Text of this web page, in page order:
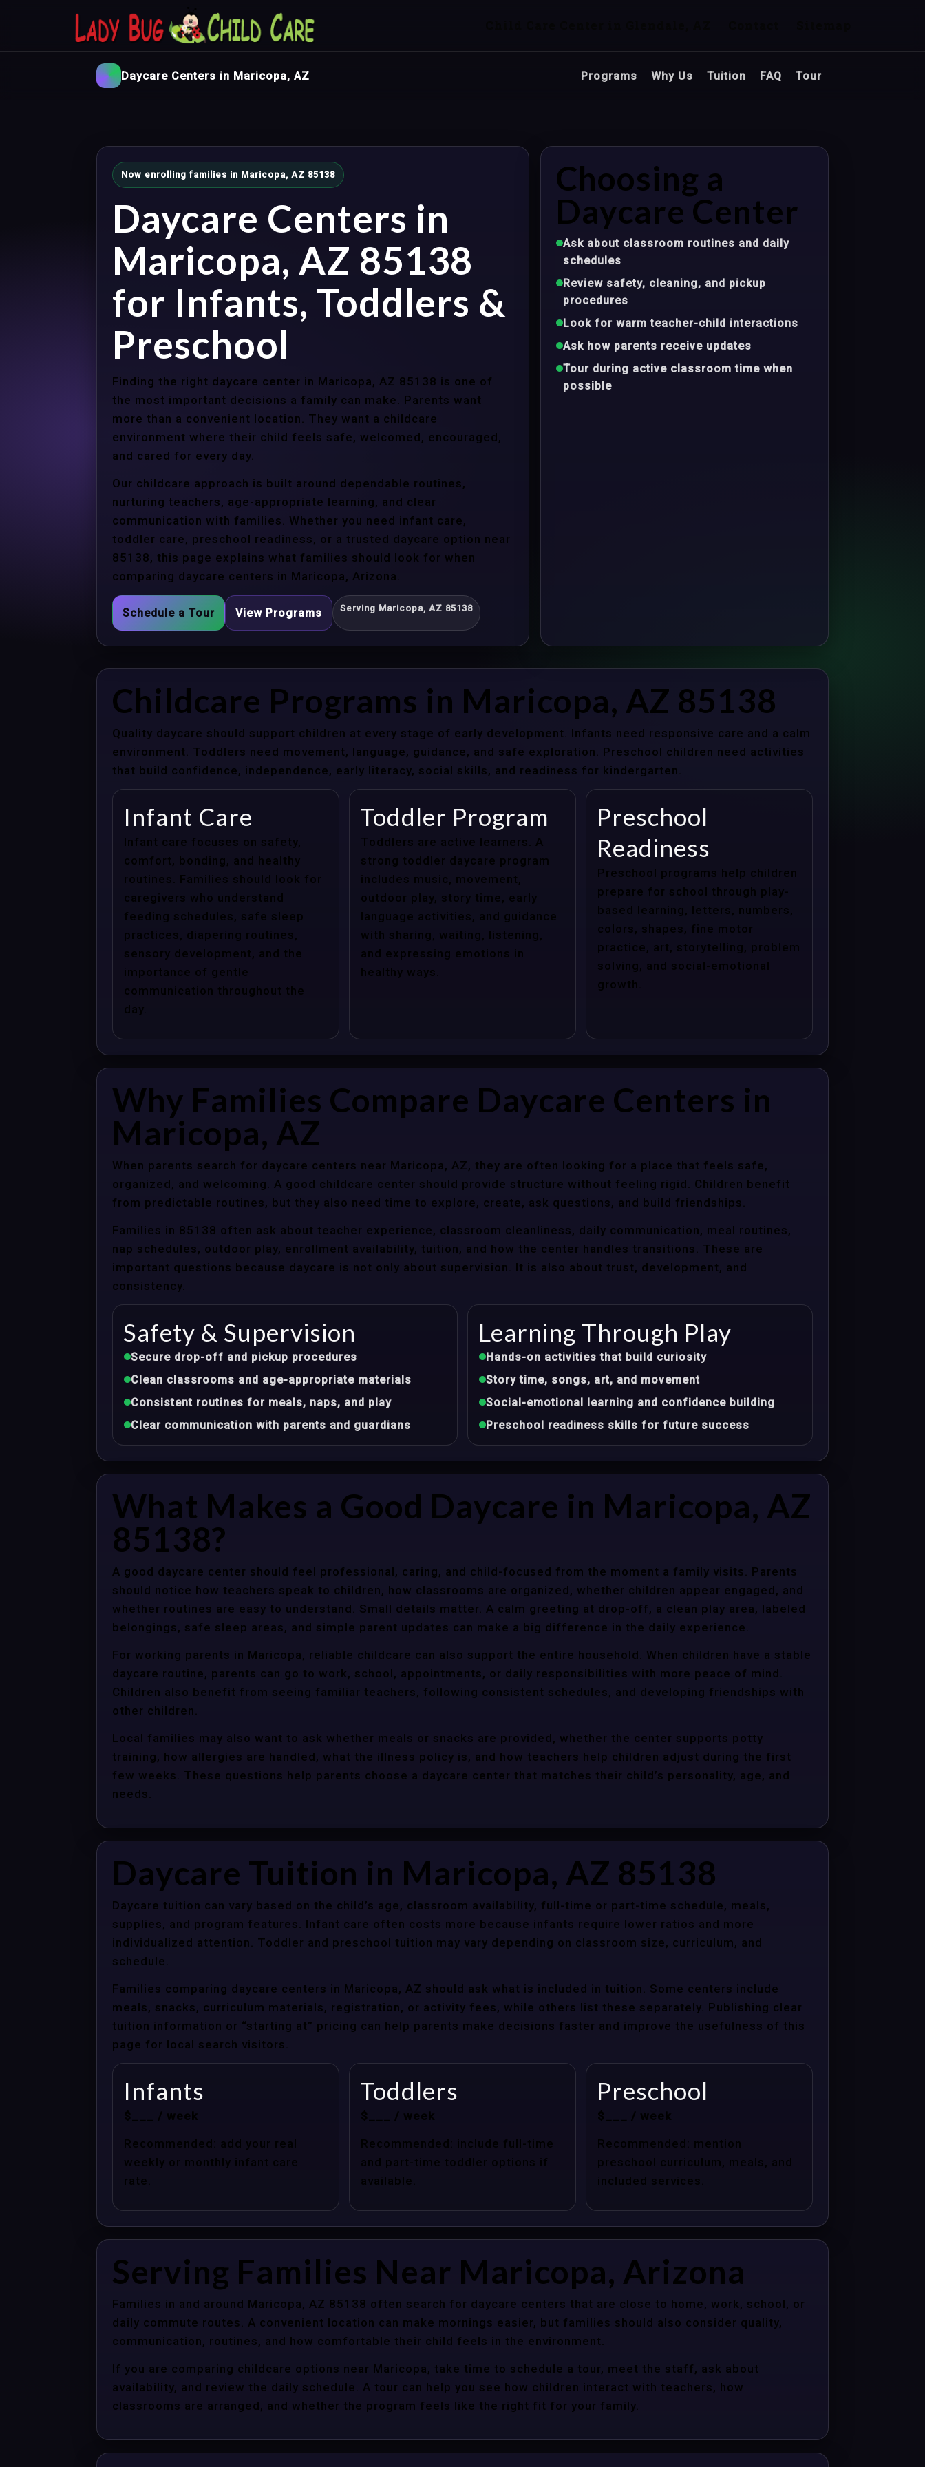
Daycare Centers in Maricopa, AZ Programs Why Us Tuition FAQ Tour
Now enrolling families in Maricopa, AZ 85138
Daycare Centers in
Maricopa, AZ 85138
for Infants, Toddlers &
Preschool
Finding the right daycare center in Maricopa, AZ 85138 is one of
the most important decisions a family can make. Parents want
more than a convenient location. They want a childcare
environment where their child feels safe, welcomed, encouraged,
and cared for every day.
Our childcare approach is built around dependable routines,
nurturing teachers, age-appropriate learning, and clear
communication with families. Whether you need infant care,
toddler care, preschool readiness, or a trusted daycare option near
85138, this page explains what families should look for when
comparing daycare centers in Maricopa, Arizona.
Schedule a Tour View Programs Serving Maricopa, AZ 85138
Choosing a
Daycare Center
Ask about classroom routines and daily
schedules
Review safety, cleaning, and pickup
procedures
Look for warm teacher-child interactions
Ask how parents receive updates
Tour during active classroom time when
possible
Childcare Programs in Maricopa, AZ 85138
Quality daycare should support children at every stage of early development. Infants need responsive care and a calm
environment. Toddlers need movement, language, guidance, and safe exploration. Preschool children need activities
that build confidence, independence, early literacy, social skills, and readiness for kindergarten.
Infant Care
Infant care focuses on safety,
comfort, bonding, and healthy
routines. Families should look for
caregivers who understand
feeding schedules, safe sleep
practices, diapering routines,
sensory development, and the
importance of gentle
communication throughout the
day.
Toddler Program
Toddlers are active learners. A
strong toddler daycare program
includes music, movement,
outdoor play, story time, early
language activities, and guidance
with sharing, waiting, listening,
and expressing emotions in
healthy ways.
Preschool
Readiness
Preschool programs help children
prepare for school through play-
based learning, letters, numbers,
colors, shapes, fine motor
practice, art, storytelling, problem
solving, and social-emotional
growth.
Why Families Compare Daycare Centers in
Maricopa, AZ
When parents search for daycare centers near Maricopa, AZ, they are often looking for a place that feels safe,
organized, and welcoming. A good childcare center should provide structure without feeling rigid. Children benefit
from predictable routines, but they also need time to explore, create, ask questions, and build friendships.
Families in 85138 often ask about teacher experience, classroom cleanliness, daily communication, meal routines,
nap schedules, outdoor play, enrollment availability, tuition, and how the center handles transitions. These are
important questions because daycare is not only about supervision. It is also about trust, development, and
consistency.
Safety & Supervision
Secure drop-off and pickup procedures
Clean classrooms and age-appropriate materials
Consistent routines for meals, naps, and play
Clear communication with parents and guardians
Learning Through Play
Hands-on activities that build curiosity
Story time, songs, art, and movement
Social-emotional learning and confidence building
Preschool readiness skills for future success
What Makes a Good Daycare in Maricopa, AZ
85138?
A good daycare center should feel professional, caring, and child-focused from the moment a family visits. Parents
should notice how teachers speak to children, how classrooms are organized, whether children appear engaged, and
whether routines are easy to understand. Small details matter. A calm greeting at drop-off, a clean play area, labeled
belongings, safe sleep areas, and simple parent updates can make a big difference in the daily experience.
For working parents in Maricopa, reliable childcare can also support the entire household. When children have a stable
daycare routine, parents can go to work, school, appointments, or daily responsibilities with more peace of mind.
Children also benefit from seeing familiar teachers, following consistent schedules, and developing friendships with
other children.
Local families may also want to ask whether meals or snacks are provided, whether the center supports potty
training, how allergies are handled, what the illness policy is, and how teachers help children adjust during the first
few weeks. These questions help parents choose a daycare center that matches their child’s personality, age, and
needs.
Daycare Tuition in Maricopa, AZ 85138
Daycare tuition can vary based on the child’s age, classroom availability, full-time or part-time schedule, meals,
supplies, and program features. Infant care often costs more because infants require lower ratios and more
individualized attention. Toddler and preschool tuition may vary depending on classroom size, curriculum, and
schedule.
Families comparing daycare centers in Maricopa, AZ should ask what is included in tuition. Some centers include
meals, snacks, curriculum materials, registration, or activity fees, while others list these separately. Publishing clear
tuition information or “starting at” pricing can help parents make decisions faster and improve the usefulness of this
page for local search visitors.
Infants
$___ / week
Recommended: add your real
weekly or monthly infant care
rate.
Toddlers
$___ / week
Recommended: include full-time
and part-time toddler options if
available.
Preschool
$___ / week
Recommended: mention
preschool curriculum, meals, and
included services.
Serving Families Near Maricopa, Arizona
Families in and around Maricopa, AZ 85138 often search for daycare centers that are close to home, work, school, or
daily commute routes. A convenient location can make mornings easier, but families should also consider quality,
communication, routines, and how comfortable their child feels in the environment.
If you are comparing childcare options near Maricopa, take time to schedule a tour, meet the staff, ask about
availability, and review the daily schedule. A tour can help you see how children interact with teachers, how
classrooms are arranged, and whether the program feels like the right fit for your family.